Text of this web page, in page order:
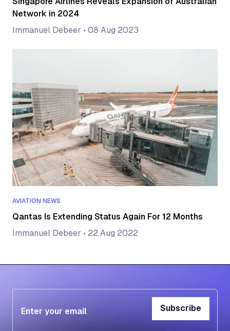
Network in 2024
Immanuel Debeer • 08 Aug 2023
AVIATION NEWS
Qantas Is Extending Status Again For 12 Months
Immanuel Debeer • 22 Aug 2022
Subscribe